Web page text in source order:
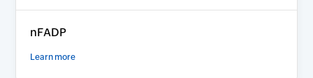
nFADP
Learn more